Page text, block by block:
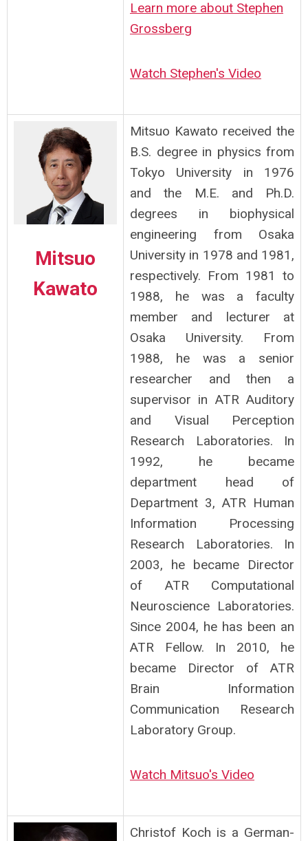
Learn more about Stephen
Grossberg
Watch Stephen's Video
Mitsuo
Kawato
Mitsuo Kawato received the
B.S. degree in physics from
Tokyo University in 1976
and the M.E. and Ph.D.
degrees in biophysical
engineering from Osaka
University in 1978 and 1981,
respectively. From 1981 to
1988, he was a faculty
member and lecturer at
Osaka University. From
1988, he was a senior
researcher and then a
supervisor in ATR Auditory
and Visual Perception
Research Laboratories. In
1992, he became
department head of
Department 3, ATR Human
Information Processing
Research Laboratories. In
2003, he became Director
of ATR Computational
Neuroscience Laboratories.
Since 2004, he has been an
ATR Fellow. In 2010, he
became Director of ATR
Brain Information
Communication Research
Laboratory Group.
Watch Mitsuo's Video
Christof Koch is a German-